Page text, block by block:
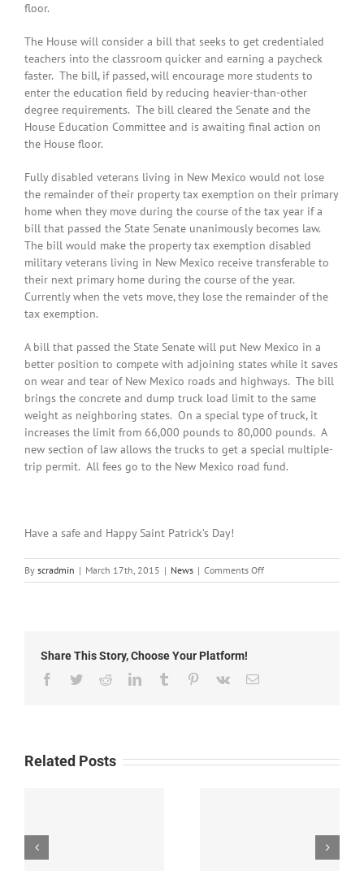
floor.
The House will consider a bill that seeks to get credentialed
teachers into the classroom quicker and earning a paycheck
faster. The bill, if passed, will encourage more students to
enter the education field by reducing heavier-than-other
degree requirements. The bill cleared the Senate and the
House Education Committee and is awaiting final action on
the House floor.
Fully disabled veterans living in New Mexico would not lose
the remainder of their property tax exemption on their primary
home when they move during the course of the tax year if a
bill that passed the State Senate unanimously becomes law.
The bill would make the property tax exemption disabled
military veterans living in New Mexico receive transferable to
their next primary home during the course of the year.
Currently when the vets move, they lose the remainder of the
tax exemption.
A bill that passed the State Senate will put New Mexico in a
better position to compete with adjoining states while it saves
on wear and tear of New Mexico roads and highways. The bill
brings the concrete and dump truck load limit to the same
weight as neighboring states. On a special type of truck, it
increases the limit from 66,000 pounds to 80,000 pounds. A
new section of law allows the trucks to get a special multiple-
trip permit. All fees go to the New Mexico road fund.
Have a safe and Happy Saint Patrick’s Day!
By scradmin | March 17th, 2015 | News | Comments Offon
March
Share This Story, Choose Your Platform!
Facebook
TwitterRedditLinkedInTumblr Pinterest
Vk Email
Related Posts